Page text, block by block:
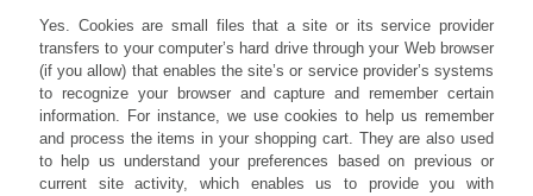
Yes. Cookies are small files that a site or its service provider
transfers to your computer’s hard drive through your Web browser
(if you allow) that enables the site’s or service provider’s systems
to recognize your browser and capture and remember certain
information. For instance, we use cookies to help us remember
and process the items in your shopping cart. They are also used
to help us understand your preferences based on previous or
current site activity, which enables us to provide you with